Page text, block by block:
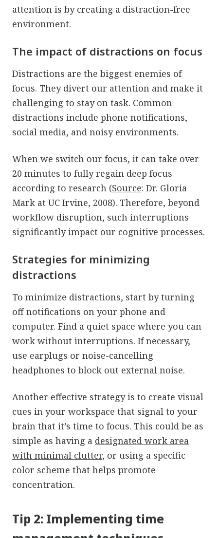
attention is by creating a distraction-free
environment.
The impact of distractions on focus
Distractions are the biggest enemies of
focus. They divert our attention and make it
challenging to stay on task. Common
distractions include phone notifications,
social media, and noisy environments.
When we switch our focus, it can take over
20 minutes to fully regain deep focus
according to research (Source: Dr. Gloria
Mark at UC Irvine, 2008). Therefore, beyond
workflow disruption, such interruptions
significantly impact our cognitive processes.
Strategies for minimizing
distractions
To minimize distractions, start by turning
off notifications on your phone and
computer. Find a quiet space where you can
work without interruptions. If necessary,
use earplugs or noise-cancelling
headphones to block out external noise.
Another effective strategy is to create visual
cues in your workspace that signal to your
brain that it’s time to focus. This could be as
simple as having a designated work area
with minimal clutter, or using a specific
color scheme that helps promote
concentration.
Tip 2: Implementing time